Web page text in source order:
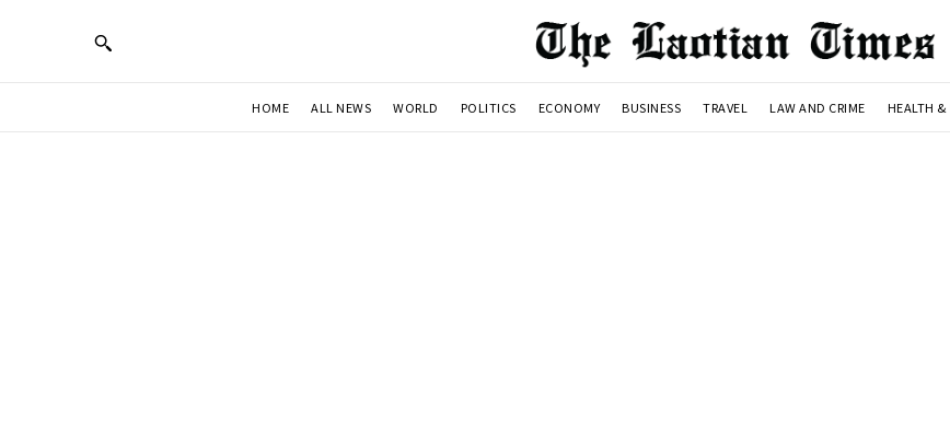
HOME ALL NEWS WORLD POLITICS ECONOMY BUSINESS TRAVEL LAW AND CRIME HEALTH